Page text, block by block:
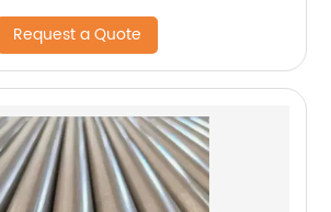
Request a Quote